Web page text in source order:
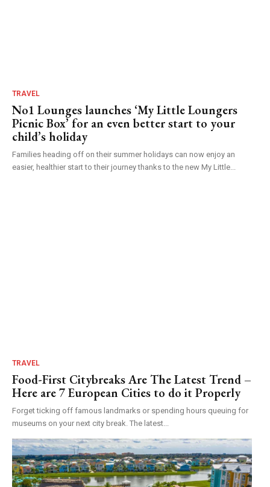
TRAVEL
No1 Lounges launches ‘My Little Loungers
Picnic Box’ for an even better start to your
child’s holiday
Families heading off on their summer holidays can now enjoy an
easier, healthier start to their journey thanks to the new My Little...
TRAVEL
Food-First Citybreaks Are The Latest Trend –
Here are 7 European Cities to do it Properly
Forget ticking off famous landmarks or spending hours queuing for
museums on your next city break. The latest...